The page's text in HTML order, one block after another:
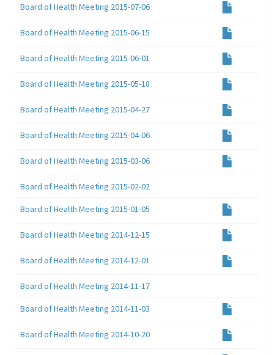
Board of Health Meeting 2015-07-06
Board of Health Meeting 2015-06-15
Board of Health Meeting 2015-06-01
Board of Health Meeting 2015-05-18
Board of Health Meeting 2015-04-27
Board of Health Meeting 2015-04-06
Board of Health Meeting 2015-03-06
Board of Health Meeting 2015-02-02
Board of Health Meeting 2015-01-05
Board of Health Meeting 2014-12-15
Board of Health Meeting 2014-12-01
Board of Health Meeting 2014-11-17
Board of Health Meeting 2014-11-03
Board of Health Meeting 2014-10-20